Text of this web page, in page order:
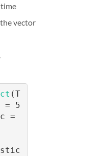
vector
(T
= 5
=